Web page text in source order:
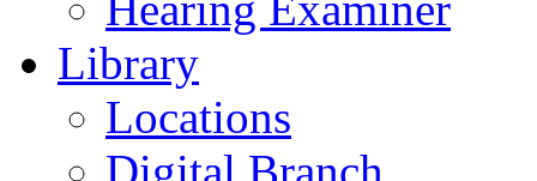
Library
Locations
Digital Branch